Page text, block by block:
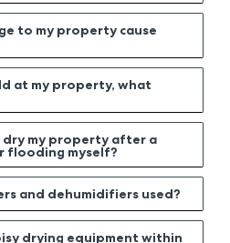
to my property cause
at my property, what
my property after a
flooding myself?
and dehumidifiers used?
drying equipment within